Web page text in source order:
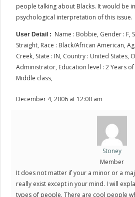
people talking about Blacks. It would be
psychological interpretation of this issue.
User Detail : Name : Bobbie, Gender : F,
Straight, Race : Black/African American,
Creek, State : IN, Country : United States,
Administrator, Education level : 2 Years of
Middle class,
December 4, 2006 at 12:00 am
Stoney
Member
It does not matter if your a minor or a
really exist except in your mind. I will
types of people. There are cool people